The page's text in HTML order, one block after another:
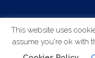
This website uses
assume you're ok with